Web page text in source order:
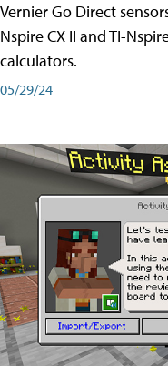
Vernier Go Direct
Nspire CX II and TI-
calculators.
05/29/24